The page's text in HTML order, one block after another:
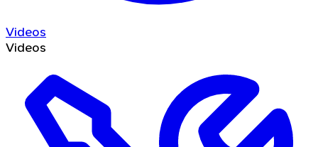
Videos
Videos